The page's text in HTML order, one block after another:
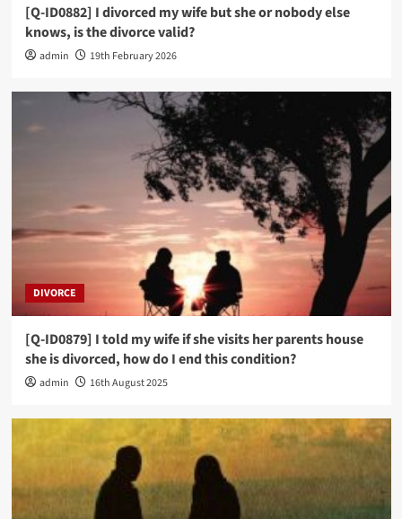
[Q-ID0882] I divorced my wife but she or nobody else
knows, is the divorce valid?
admin 19th February 2026
DIVORCE
[Q-ID0879] I told my wife if she visits her parents house
she is divorced, how do I end this condition?
admin 16th August 2025